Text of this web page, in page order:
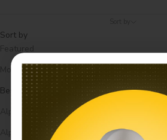
Sort by
Featured
Most relevant
Best selling
Alphabetically, A-Z
Alphabetically, Z-A